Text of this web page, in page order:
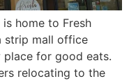
home to Fresh
strip mall office
place for good eats.
relocating to the